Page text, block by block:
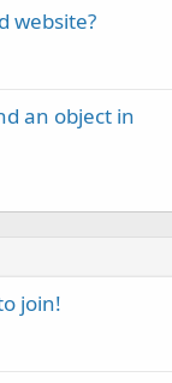
website?
an object in
join!